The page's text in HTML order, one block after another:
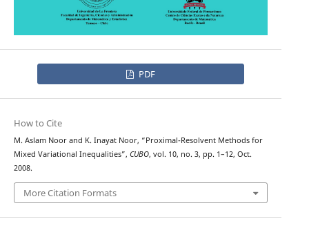
PDF
How to Cite
M. Aslam Noor and K. Inayat Noor, “Proximal-Resolvent Methods for
Mixed Variational Inequalities”, CUBO, vol. 10, no. 3, pp. 1–12, Oct.
2008.
More Citation Formats